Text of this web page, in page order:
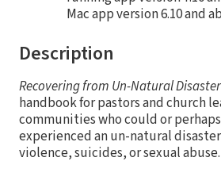
Mac app version 6.10 and
Description
Recovering from Un-Natural
handbook for pastors and church
communities who could or
experienced an un-natural
violence, suicides, or sexual abuse.